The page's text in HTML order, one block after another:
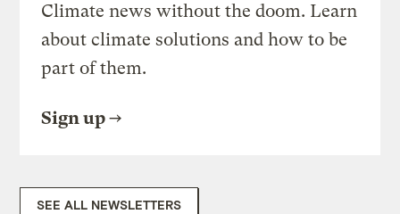
Climate news without the doom. Learn
about climate solutions and how to be
part of them.
Sign up
SEE ALL NEWSLETTERS